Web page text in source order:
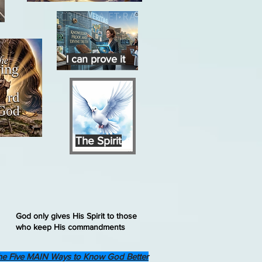
The Spirit
I can prove it
God only gives His Spirit to those
who keep His commandments
Five MAIN Ways to Know God Better